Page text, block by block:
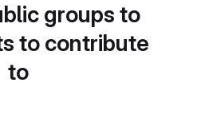
groups to
to contribute
to